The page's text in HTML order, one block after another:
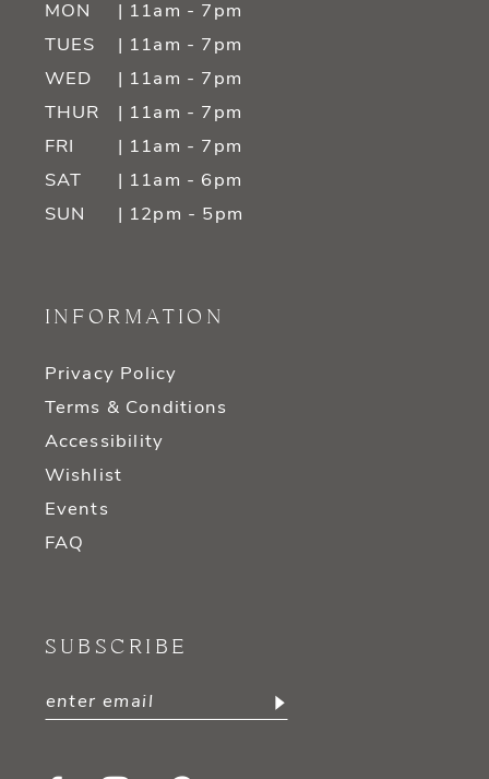
MON
| 11am - 7pm
TUES
| 11am - 7pm
WED
| 11am - 7pm
THUR
| 11am - 7pm
FRI
| 11am - 7pm
SAT
| 11am - 6pm
SUN
| 12pm - 5pm
INFORMATION
Privacy Policy
Terms & Conditions
Accessibility
Wishlist
Events
FAQ
SUBSCRIBE